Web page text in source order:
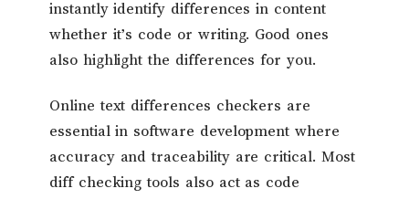
instantly identify differences in content
whether it’s code or writing. Good ones
also highlight the differences for you.
Online text differences checkers are
essential in software development where
accuracy and traceability are critical. Most
diff checking tools also act as code